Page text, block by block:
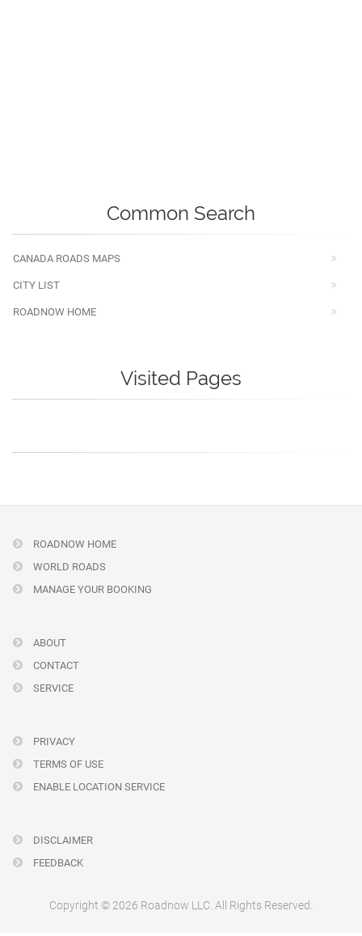
Common Search
CANADA ROADS MAPS
CITY LIST
ROADNOW HOME
Visited Pages
ROADNOW HOME
WORLD ROADS
MANAGE YOUR BOOKING
ABOUT
CONTACT
SERVICE
PRIVACY
TERMS OF USE
ENABLE LOCATION SERVICE
DISCLAIMER
FEEDBACK
Copyright © 2026 Roadnow LLC. All Rights Reserved.